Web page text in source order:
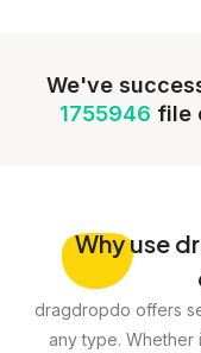
We've
1755946 file
Whyuse
dragdropdo offers
any type. Whether